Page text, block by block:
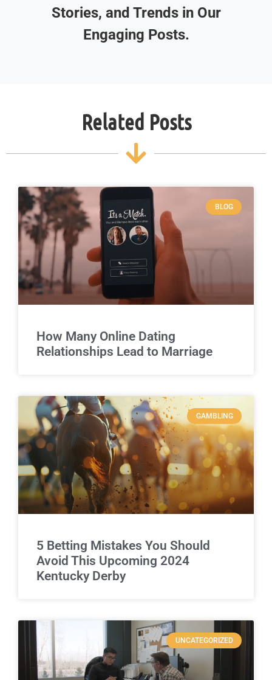
Stories, and Trends in Our
Engaging Posts.
Related Posts
BLOG
How Many Online Dating
Relationships Lead to Marriage
GAMBLING
5 Betting Mistakes You Should
Avoid This Upcoming 2024
Kentucky Derby
UNCATEGORIZED